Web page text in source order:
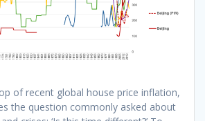
of recent global house price inflation,
the question commonly asked about